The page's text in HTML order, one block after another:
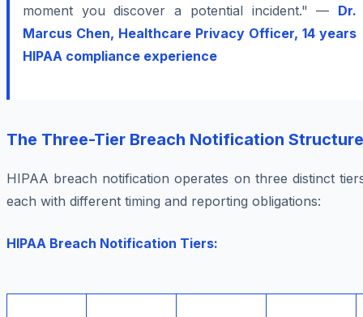
moment you discover a potential incident." — Dr.
Marcus Chen, Healthcare Privacy Officer, 14 years
HIPAA compliance experience
The Three-Tier Breach Notification Structure
HIPAA breach notification operates on three distinct
each with different timing and reporting obligations:
HIPAA Breach Notification Tiers: